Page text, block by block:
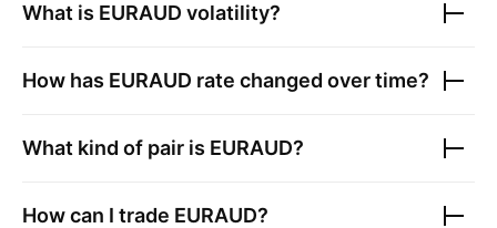
What is EURAUD volatility?
How has EURAUD rate changed over time?
What kind of pair is EURAUD?
How can I trade EURAUD?